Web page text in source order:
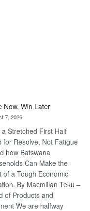
Now, Win Later
7, 2026
a Stretched First Half
for Resolve, Not Fatigue
how Batswana
Can Make the
of a Tough Economic
By Macmillan Teku –
of Products and
We are halfway